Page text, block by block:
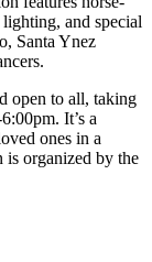
and special
Santa Ynez
open to all, taking
It’s a
ones in a
is organized by the